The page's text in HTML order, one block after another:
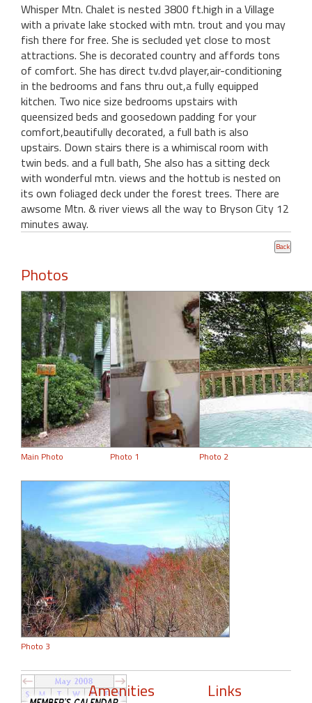
Whisper Mtn. Chalet is nested 3800 ft.high in a Village
with a private lake stocked with mtn. trout and you may
fish there for free. She is secluded yet close to most
attractions. She is decorated country and affords tons
of comfort. She has direct tv.dvd player,air-conditioning
in the bedrooms and fans thru out,a fully equipped
kitchen. Two nice size bedrooms upstairs with
queensized beds and goosedown padding for your
comfort,beautifully decorated, a full bath is also
upstairs. Down stairs there is a whimiscal room with
twin beds. and a full bath, She also has a sitting deck
with wonderful mtn. views and the hottub is nested on
its own foliaged deck under the forest trees. There are
awsome Mtn. & river views all the way to Bryson City 12
minutes away.
Photos
Main Photo Photo 1 Photo 2
Photo 3
Amenities Links